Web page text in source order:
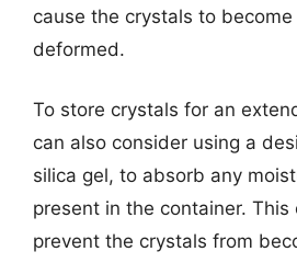
cause the crystals to
deformed.
To store crystals for an
can also consider using a
silica gel, to absorb any
present in the container. This
prevent the crystals from